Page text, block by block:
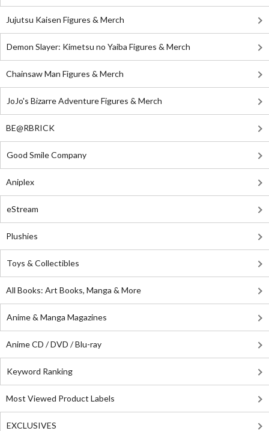
Jujutsu Kaisen Figures & Merch
Demon Slayer: Kimetsu no Yaiba Figures & Merch
Chainsaw Man Figures & Merch
JoJo's Bizarre Adventure Figures & Merch
BE@RBRICK
Good Smile Company
Aniplex
eStream
Plushies
Toys & Collectibles
All Books: Art Books, Manga & More
Anime & Manga Magazines
Anime CD / DVD / Blu-ray
Keyword Ranking
Most Viewed Product Labels
EXCLUSIVES